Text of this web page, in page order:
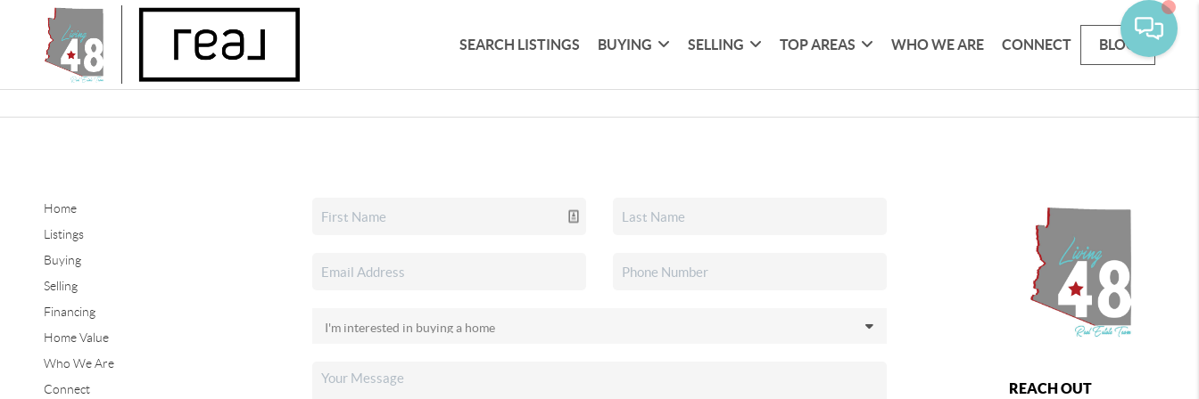
SEARCH LISTINGS BUYING SELLING TOP AREAS WHO WE ARE CONNECT BLOG
Home
Listings
Buying
Selling
Financing
Home Value
Who We Are
Connect
REACH OUT